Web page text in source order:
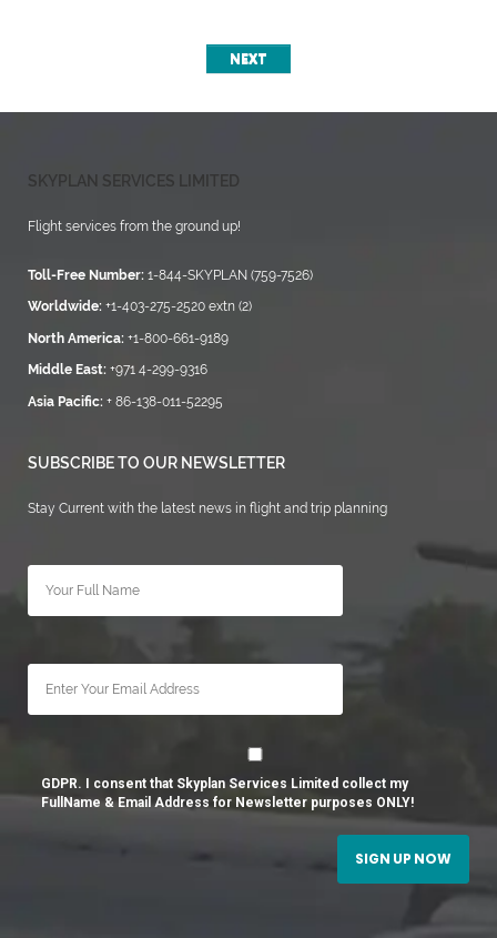
NEXT
SKYPLAN SERVICES LIMITED
Flight services from the ground up!
Toll-Free Number: 1-844-SKYPLAN (759-7526)
Worldwide: +1-403-275-2520 extn (2)
North America: +1-800-661-9189
Middle East: +971 4-299-9316
Asia Pacific: + 86-138-011-52295
SUBSCRIBE TO OUR NEWSLETTER
Stay Current with the latest news in flight and trip planning
GDPR. I consent that Skyplan Services Limited collect my
FullName & Email Address for Newsletter purposes ONLY!